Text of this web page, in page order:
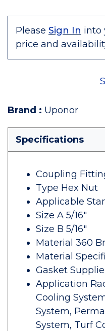
Please Sign In into
price and
Brand : Uponor
Specifications
Coupling
Type Hex Nut
Applicable
Size A 5/16"
Size B 5/16"
Material 360
Material
Gasket
Application
Cooling
System,
System, Turf